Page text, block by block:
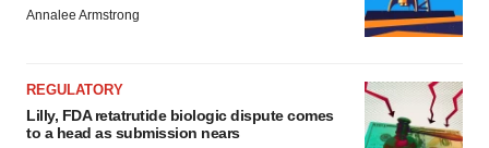
Annalee Armstrong
REGULATORY
Lilly, FDA retatrutide biologic dispute comes
to a head as submission nears